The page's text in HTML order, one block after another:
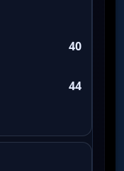
40
44